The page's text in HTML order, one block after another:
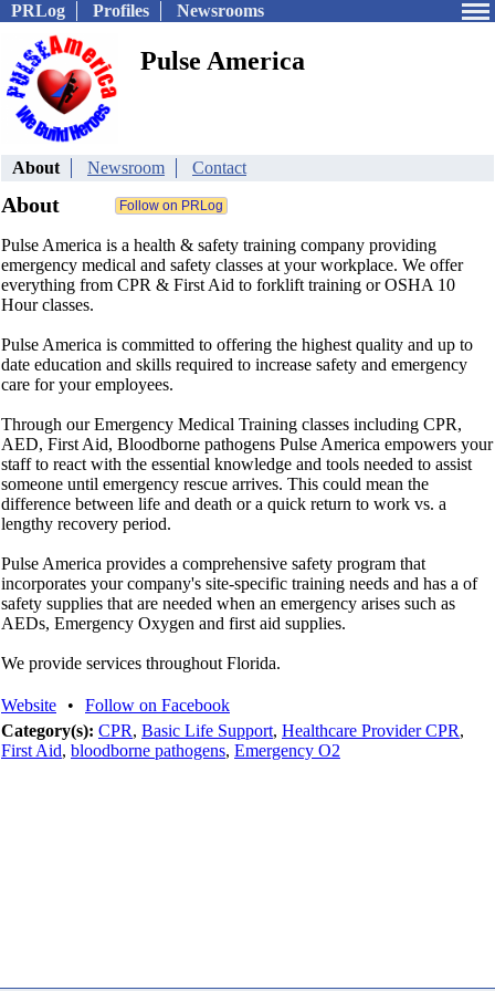
PRLog Profiles Newsrooms
Pulse America
About Newsroom Contact
About
Pulse America is a health & safety training company providing
emergency medical and safety classes at your workplace. We offer
everything from CPR & First Aid to forklift training or OSHA 10
Hour classes.
Pulse America is committed to offering the highest quality and up to
date education and skills required to increase safety and emergency
care for your employees.
Through our Emergency Medical Training classes including CPR,
AED, First Aid, Bloodborne pathogens Pulse America empowers your
staff to react with the essential knowledge and tools needed to assist
someone until emergency rescue arrives. This could mean the
difference between life and death or a quick return to work vs. a
lengthy recovery period.
Pulse America provides a comprehensive safety program that
incorporates your company's site-specific training needs and has a of
safety supplies that are needed when an emergency arises such as
AEDs, Emergency Oxygen and first aid supplies.
We provide services throughout Florida.
Website •
Follow on Facebook
Category(s): CPR, Basic Life Support, Healthcare Provider CPR,
First Aid, bloodborne pathogens, Emergency O2